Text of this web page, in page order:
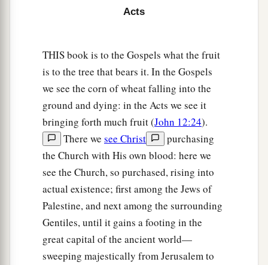
fourteenth day you have waited and continued
without food, and eaten nothing.
Therefore I urge you to take nourishment, for
this is for your survival,
since not a hair will fall
from the head of any of you.” ‡
And when he had said these things, he took
bread andagave thanks to God in the presence of
them all; and when he had brokenithe began to
eat. ‡
Then they were all encouraged, and also took
food themselves.
Acts
THIS book is to the Gospels what the fruit
is to the tree that bears it. In the Gospels
we see the corn of wheat falling into the
ground and dying: in the Acts we see it
bringing forth much fruit (John 12:24).
There we see Christ
purchasing
the Church with His own blood: here we
see the Church, so purchased, rising into
actual existence; first among the Jews of
Palestine, and next among the surrounding
Gentiles, until it gains a footing in the
great capital of the ancient world—
sweeping majestically from Jerusalem to